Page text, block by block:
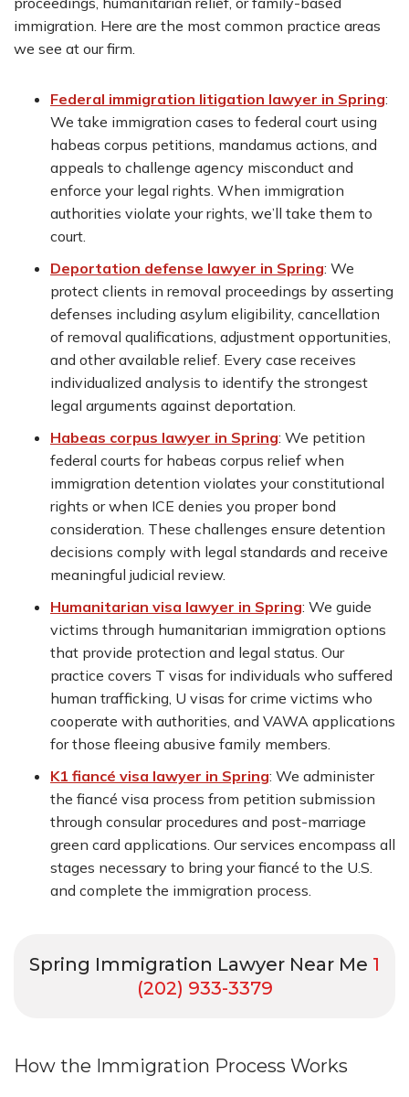
immigration. Here are the most common practice areas
we see at our firm.
Federal immigration litigation lawyer in Spring:
We take immigration cases to federal court using
habeas corpus petitions, mandamus actions, and
appeals to challenge agency misconduct and
enforce your legal rights. When immigration
authorities violate your rights, we’ll take them to
court.
Deportation defense lawyer in Spring: We
protect clients in removal proceedings by asserting
defenses including asylum eligibility, cancellation
of removal qualifications, adjustment opportunities,
and other available relief. Every case receives
individualized analysis to identify the strongest
legal arguments against deportation.
Habeas corpus lawyer in Spring: We petition
federal courts for habeas corpus relief when
immigration detention violates your constitutional
rights or when ICE denies you proper bond
consideration. These challenges ensure detention
decisions comply with legal standards and receive
meaningful judicial review.
Humanitarian visa lawyer in Spring: We guide
victims through humanitarian immigration options
that provide protection and legal status. Our
practice covers T visas for individuals who suffered
human trafficking, U visas for crime victims who
cooperate with authorities, and VAWA applications
for those fleeing abusive family members.
K1 fiancé visa lawyer in Spring: We administer
the fiancé visa process from petition submission
through consular procedures and post-marriage
green card applications. Our services encompass all
stages necessary to bring your fiancé to the U.S.
and complete the immigration process.
Spring Immigration Lawyer Near Me 1
(202) 933-3379
How the Immigration Process Works